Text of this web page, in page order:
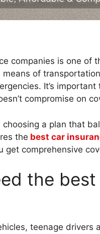
companies is one of
means of
It’s
compromise on
a plan that
the best car
get comprehensive
the
teenage drivers